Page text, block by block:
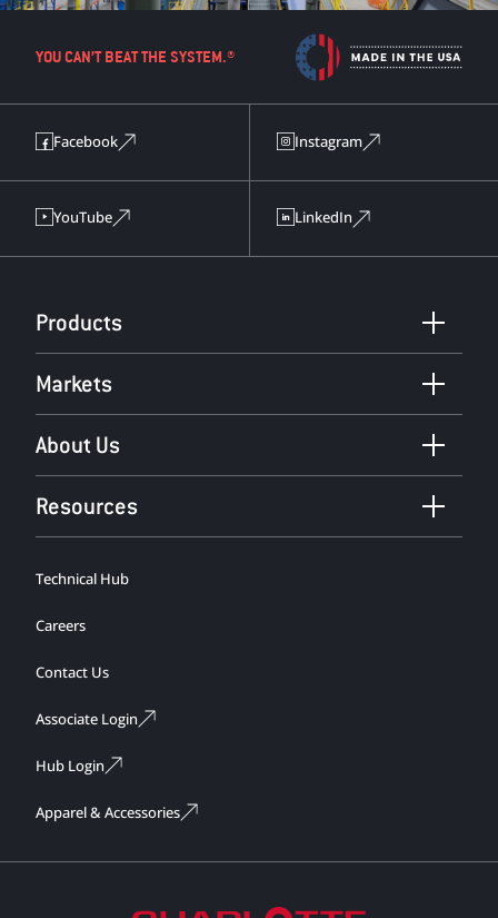
YOU CAN’T BEAT THE SYSTEM.®
Facebook Instagram
YouTube LinkedIn
Products
Markets
About Us
Resources
Technical Hub
Careers
Contact Us
Associate Login
Hub Login
Apparel & Accessories